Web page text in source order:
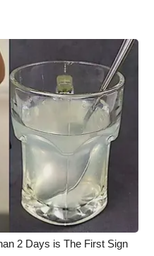
2 Days is The First Sign